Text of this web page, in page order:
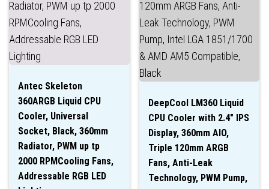
Antec Skeleton
360ARGB Liquid CPU
Cooler, Universal
Socket, Black, 360mm
Radiator, PWM up tp
2000 RPMCooling Fans,
Addressable RGB LED
DeepCool LM360 Liquid
CPU Cooler with 2.4″ IPS
Display, 360mm AIO,
Triple 120mm ARGB
Fans, Anti-Leak
Technology, PWM Pump,